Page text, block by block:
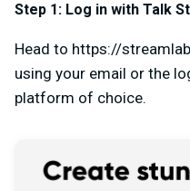
Step 1: Log in with Talk
Head to https://
using your email or the
platform of choice.